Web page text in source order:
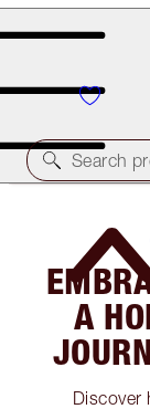
Free
Search
A
Discover